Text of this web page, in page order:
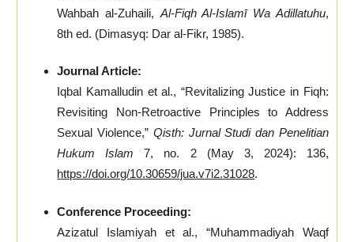
Wahbah al-Zuhaili, Al-Fiqh Al-Islamī Wa Adillatuhu,
8th ed. (Dimasyq: Dar al-Fikr, 1985).
Journal Article:
Iqbal Kamalludin et al., “Revitalizing Justice in Fiqh:
Revisiting Non-Retroactive Principles to Address
Sexual Violence,” Qisth: Jurnal Studi dan Penelitian
Hukum Islam 7, no. 2 (May 3, 2024): 136,
https://doi.org/10.30659/jua.v7i2.31028.
Conference Proceeding:
Azizatul Islamiyah et al., “Muhammadiyah Waqf